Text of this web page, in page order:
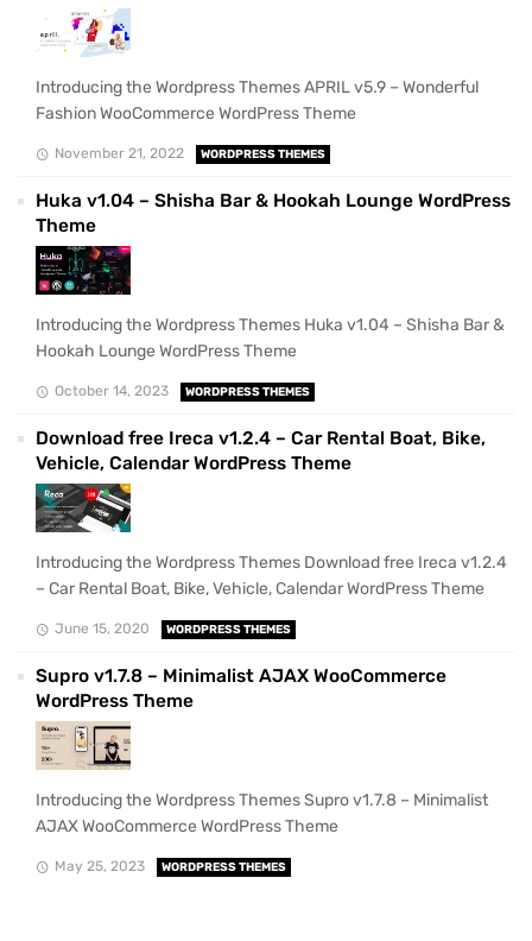
Introducing the Wordpress Themes APRIL v5.9 – Wonderful
Fashion WooCommerce WordPress Theme
November 21, 2022 WORDPRESS THEMES
Huka v1.04 – Shisha Bar & Hookah Lounge WordPress
Theme
Introducing the Wordpress Themes Huka v1.04 – Shisha Bar &
Hookah Lounge WordPress Theme
October 14, 2023 WORDPRESS THEMES
Download free Ireca v1.2.4 – Car Rental Boat, Bike,
Vehicle, Calendar WordPress Theme
Introducing the Wordpress Themes Download free Ireca v1.2.4
– Car Rental Boat, Bike, Vehicle, Calendar WordPress Theme
June 15, 2020 WORDPRESS THEMES
Supro v1.7.8 – Minimalist AJAX WooCommerce
WordPress Theme
Introducing the Wordpress Themes Supro v1.7.8 – Minimalist
AJAX WooCommerce WordPress Theme
May 25, 2023 WORDPRESS THEMES